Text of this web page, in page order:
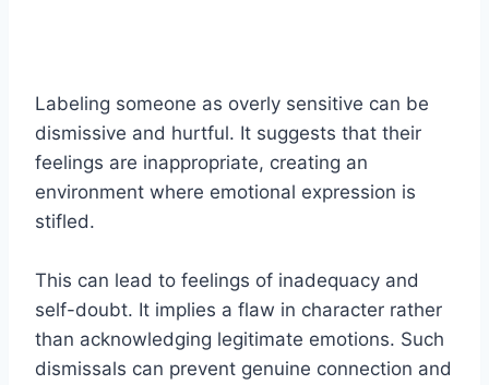
Labeling someone as overly sensitive can be
dismissive and hurtful. It suggests that their
feelings are inappropriate, creating an
environment where emotional expression is
stifled.
This can lead to feelings of inadequacy and
self-doubt. It implies a flaw in character rather
than acknowledging legitimate emotions. Such
dismissals can prevent genuine connection and